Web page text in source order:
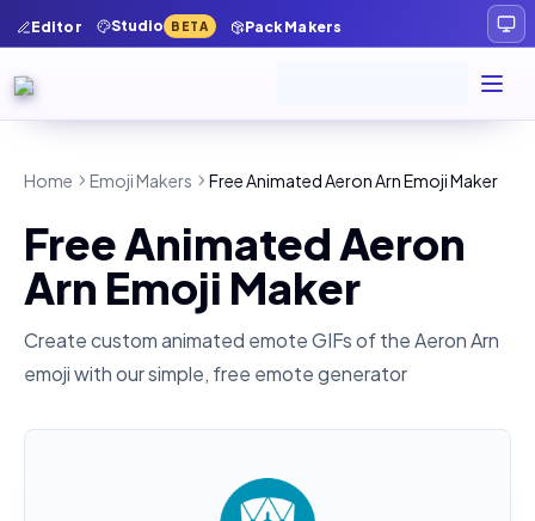
Editor Studio BETA Pack Makers
Home Emoji Makers Free Animated Aeron Arn Emoji Maker
Free Animated Aeron
Arn Emoji Maker
Create custom animated emote GIFs of theAeron Arn
emoji with our simple, free emote generator